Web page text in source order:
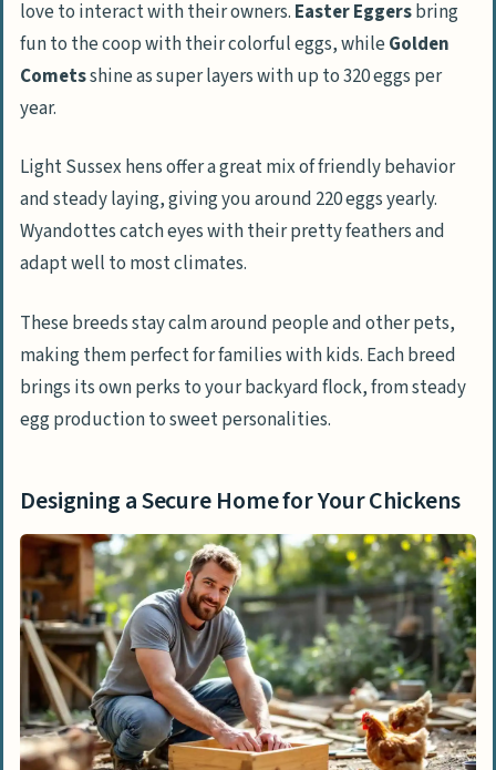
love to interact with their owners. Easter Eggersbring
fun to the coop with their colorful eggs, whileGolden
Cometsshine as super layers with up to 320 eggs per
year.
Light Sussex hens offer a great mix of friendly behavior
and steady laying, giving you around 220 eggs yearly.
Wyandottes catch eyes with their pretty feathers and
adapt well to most climates.
These breeds stay calm around people and other pets,
making them perfect for families with kids. Each breed
brings its own perks to your backyard flock, from steady
egg production to sweet personalities.
Designing a Secure Home for Your Chickens